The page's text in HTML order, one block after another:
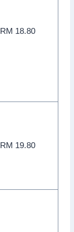
RM 18.80
RM 19.80